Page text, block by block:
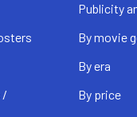
/
Publicity
By movie
By era
By price